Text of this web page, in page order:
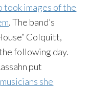
took images of the
. The band’s
Colquitt,
following day.
put
musicians she